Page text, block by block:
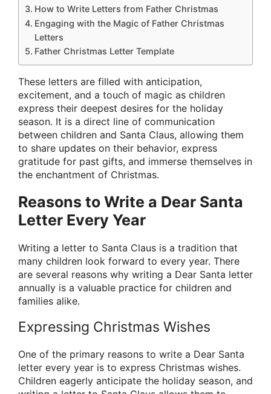
How to Write Letters from Father Christmas
Engaging with the Magic of Father Christmas
Letters
Father Christmas Letter Template
These letters are filled with anticipation,
excitement, and a touch of magic as children
express their deepest desires for the holiday
season. It is a direct line of communication
between children and Santa Claus, allowing them
to share updates on their behavior, express
gratitude for past gifts, and immerse themselves in
the enchantment of Christmas.
Reasons to Write a Dear Santa
Letter Every Year
Writing a letter to Santa Claus is a tradition that
many children look forward to every year. There
are several reasons why writing a Dear Santa letter
annually is a valuable practice for children and
families alike.
Expressing Christmas Wishes
One of the primary reasons to write a Dear Santa
letter every year is to express Christmas wishes.
Children eagerly anticipate the holiday season, and